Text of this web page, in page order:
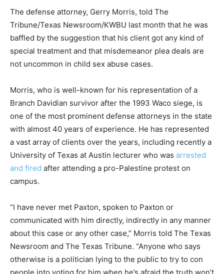
The defense attorney, Gerry Morris, told The
Tribune/Texas Newsroom/KWBU last month that he was
baffled by the suggestion that his client got any kind of
special treatment and that misdemeanor plea deals are
not uncommon in child sex abuse cases.
Morris, who is well-known for his representation of a
Branch Davidian survivor after the 1993 Waco siege, is
one of the most prominent defense attorneys in the state
with almost 40 years of experience. He has represented
a vast array of clients over the years, including recently a
University of Texas at Austin lecturer who was arrested
and fired after attending a pro-Palestine protest on
campus.
“I have never met Paxton, spoken to Paxton or
communicated with him directly, indirectly in any manner
about this case or any other case,” Morris told The Texas
Newsroom and The Texas Tribune. “Anyone who says
otherwise is a politician lying to the public to try to con